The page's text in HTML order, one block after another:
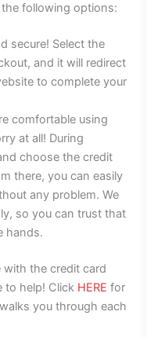
following options:
secure! Select the
and it will redirect
to complete your
comfortable using
at all! During
choose the credit
there, you can easily
any problem. We
so you can trust that
hands.
with the credit card
to help! Click HERE for
you through each